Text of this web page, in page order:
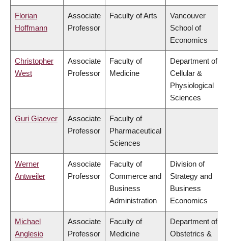
Florian
Hoffmann
Associate
Professor
Faculty of Arts
Vancouver
School of
Economics
Christopher
West
Associate
Professor
Faculty of
Medicine
Department of
Cellular &
Physiological
Sciences
Guri Giaever
Associate
Professor
Faculty of
Pharmaceutical
Sciences
Werner
Antweiler
Associate
Professor
Faculty of
Commerce and
Business
Administration
Division of
Strategy and
Business
Economics
Michael
Anglesio
Associate
Professor
Faculty of
Medicine
Department of
Obstetrics &